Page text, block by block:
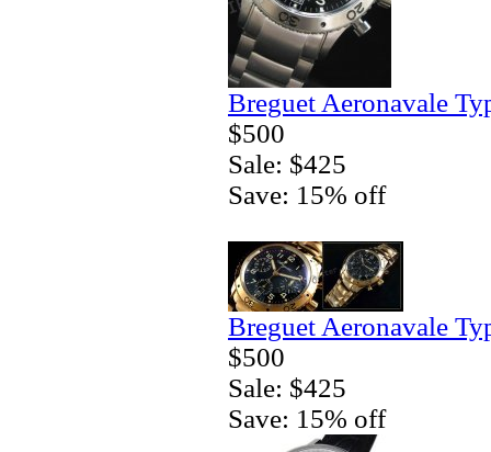
Breguet Aeronavale
$500
Sale: $425
Save: 15% off
Breguet Aeronavale
$500
Sale: $425
Save: 15% off